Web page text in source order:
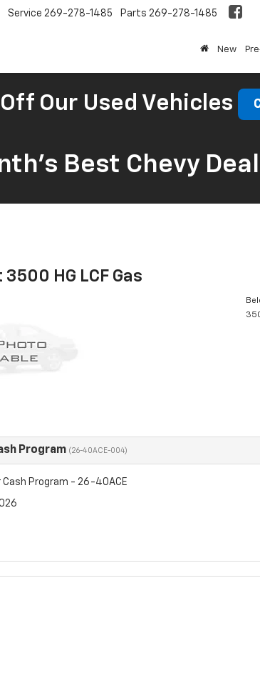
Service 269-278-1485 Parts 269-278-1485
New
Our Used Vehicles
Best Chevy
HG LCF Gas
Program (26-40ACE-004)
Cash Program - 26-40ACE